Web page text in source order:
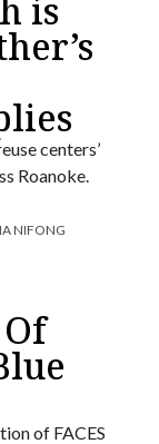
is
centers’
Roanoke.
NIFONG
of FACES